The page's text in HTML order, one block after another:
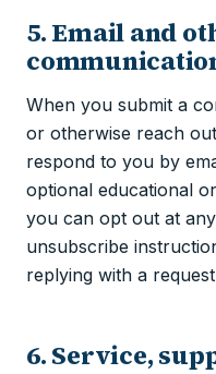
5. Email and
When you submit a
or otherwise reach
respond to you by
optional educational
you can opt out at
unsubscribe
replying with a
6. Service,